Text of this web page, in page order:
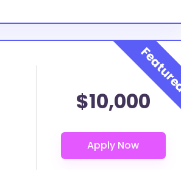
$10,000